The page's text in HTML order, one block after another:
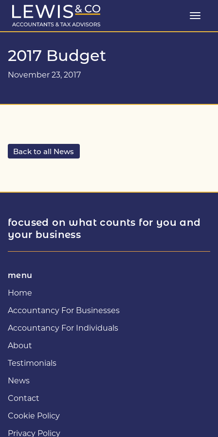
2017 Budget
November 23, 2017
Back to all News
focused on what counts for you and
your business
menu
Home
Accountancy For Businesses
Accountancy For Individuals
About
Testimonials
News
Contact
Cookie Policy
Privacy Policy